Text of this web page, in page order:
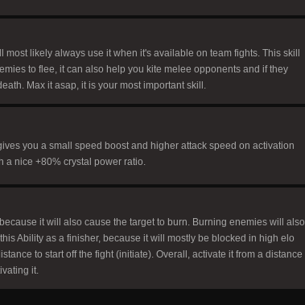
likely always use it when it's available on team fights. This skill
to flee, it can also help you kite melee opponents and if they
Max it asap, it is your most important skill.
you a small speed boost and higher attack speed on activation
a nice +80% crystal power ratio.
it will also cause the target to burn. Burning enemies will also
Ability as a finisher, because it will mostly be blocked in high elo
to start off the fight (initiate). Overall, activate it from a distance
it.